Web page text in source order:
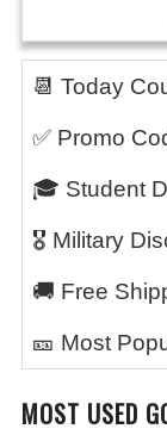
📆 Today
✅ Promo
🎓 Student
🎖️ Military
🚚 Free
🎫 Most
MOST USED